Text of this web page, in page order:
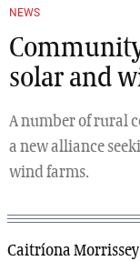
NEWS
solar and
A number of rural
a new alliance
wind farms.
Caitríona Morrissey